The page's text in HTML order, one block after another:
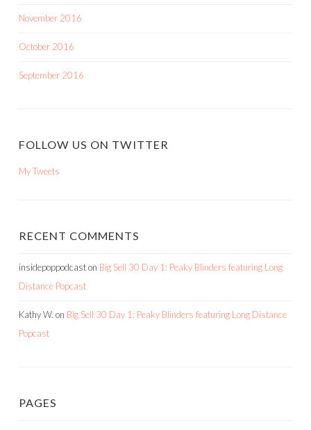
November 2016
October 2016
September 2016
FOLLOW US ON TWITTER
My Tweets
RECENT COMMENTS
insidepoppodcaston Big Sell 30 Day 1: Peaky Blinders featuring Long
Distance Popcast
Kathy W. on Big Sell 30 Day 1: Peaky Blinders featuring Long Distance
Popcast
PAGES